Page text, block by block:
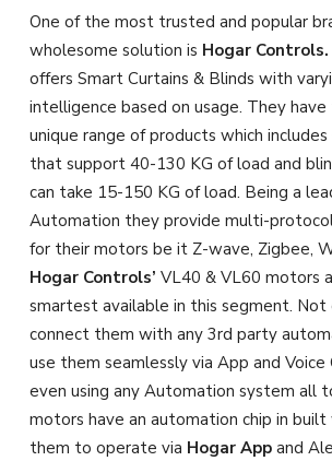
One of the most trusted and popular
wholesome solution is Hogar Controls.
offers Smart Curtains & Blinds with
intelligence based on usage. They
unique range of products which
that support 40-130 KG of load and
can take 15-150 KG of load. Being a
Automation they provide multi-
for their motors be it Z-wave, Zigbee,
Hogar Controls’ VL40 & VL60 motors
smartest available in this segment. Not
connect them with any 3rd party
use them seamlessly via App and
even using any Automation system all
motors have an automation chip in built
them to operate via Hogar App and